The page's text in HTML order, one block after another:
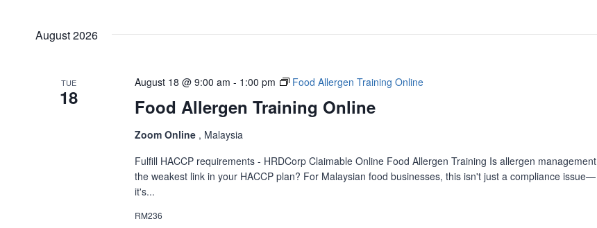
Navigation
Keyword.
August 2026
TUE
18 Food Allergen Training Online
August 18 @ 9:00 am - 1:00 pm Food Allergen Training Online
Zoom Online , Malaysia
Fulfill HACCP requirements - HRDCorp Claimable Online Food Allergen Training Is allergen management
the weakest link in your HACCP plan? For Malaysian food businesses, this isn't just a compliance issue—
it's...
RM236